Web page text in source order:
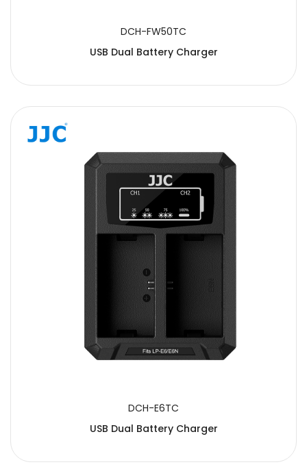
DCH-FW50TC
USB Dual Battery Charger
DCH-E6TC
USB Dual Battery Charger